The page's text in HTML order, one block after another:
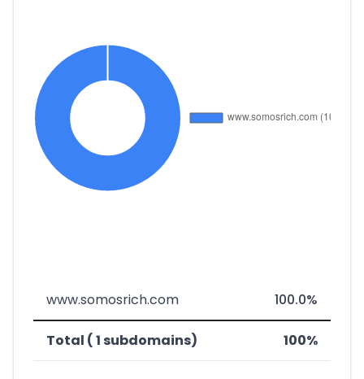
www.somosrich.com 100.0%
Total ( 1 subdomains) 100%